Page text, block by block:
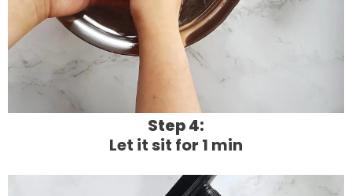
Step 4:
Let it sit for 1 min